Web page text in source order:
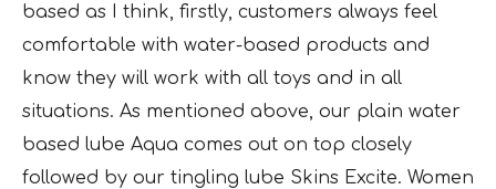
based as I think, firstly, customers always feel
comfortable with water-based products and
know they will work with all toys and in all
situations. As mentioned above, our plain water
based lube Aqua comes out on top closely
followed by our tingling lube Skins Excite. Women